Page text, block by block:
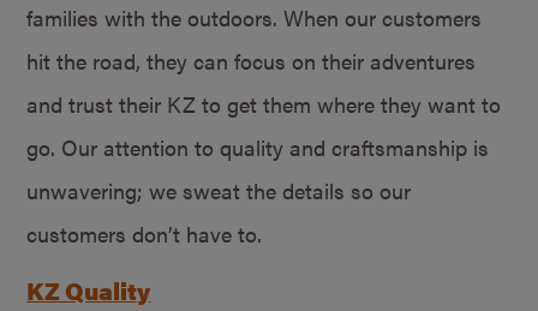
families with the outdoors. When our customers
hit the road, they can focus on their adventures
and trust their KZ to get them where they want to
go. Our attention to quality and craftsmanship is
unwavering; we sweat the details so our
customers don’t have to.
KZ Quality